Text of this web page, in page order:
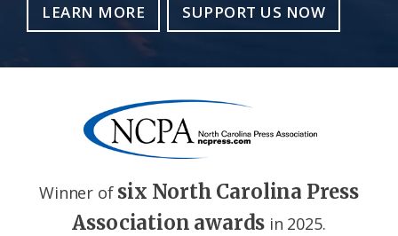
LEARN MORE SUPPORT US NOW
Winner of six North Carolina Press
Association awards in 2025.